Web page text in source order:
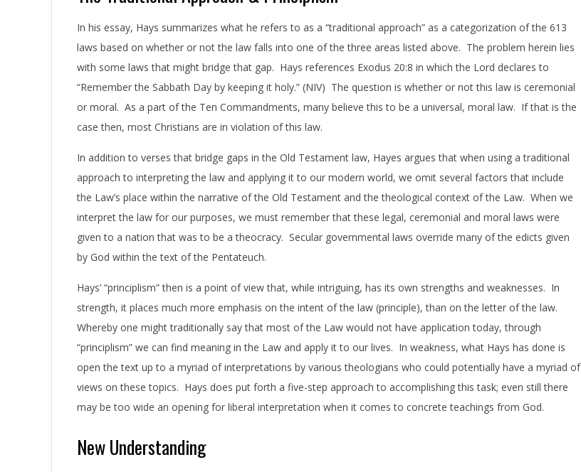
In his essay, Hays summarizes what he refers to as a “traditional approach” as a categorization of the 613
laws based on whether or not the law falls into one of the three areas listed above. The problem herein lies
with some laws that might bridge that gap. Hays references Exodus 20:8 in which the Lord declares to
“Remember the Sabbath Day by keeping it holy.” (NIV) The question is whether or not this law is ceremonial
or moral. As a part of the Ten Commandments, many believe this to be a universal, moral law. If that is the
case then, most Christians are in violation of this law.
In addition to verses that bridge gaps in the Old Testament law, Hayes argues that when using a traditional
approach to interpreting the law and applying it to our modern world, we omit several factors that include
the Law’s place within the narrative of the Old Testament and the theological context of the Law. When we
interpret the law for our purposes, we must remember that these legal, ceremonial and moral laws were
given to a nation that was to be a theocracy. Secular governmental laws override many of the edicts given
by God within the text of the Pentateuch.
Hays’ “principlism” then is a point of view that, while intriguing, has its own strengths and weaknesses. In
strength, it places much more emphasis on the intent of the law (principle), than on the letter of the law.
Whereby one might traditionally say that most of the Law would not have application today, through
“principlism” we can find meaning in the Law and apply it to our lives. In weakness, what Hays has done is
open the text up to a myriad of interpretations by various theologians who could potentially have a myriad of
views on these topics. Hays does put forth a five-step approach to accomplishing this task; even still there
may be too wide an opening for liberal interpretation when it comes to concrete teachings from God.
New Understanding